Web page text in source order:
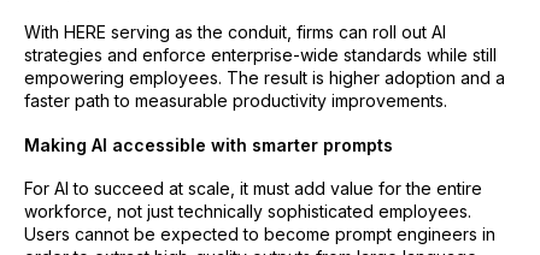
With HERE serving as the conduit, firms can roll out AI
strategies and enforce enterprise-wide standards while still
empowering employees. The result is higher adoption and a
faster path to measurable productivity improvements.
Making AI accessible with smarter prompts
For AI to succeed at scale, it must add value for the entire
workforce, not just technically sophisticated employees.
Users cannot be expected to become prompt engineers in